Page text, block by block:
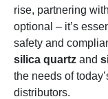
rise, partnering
optional – it’s
safety and
silica quartz and
the needs of
distributors.